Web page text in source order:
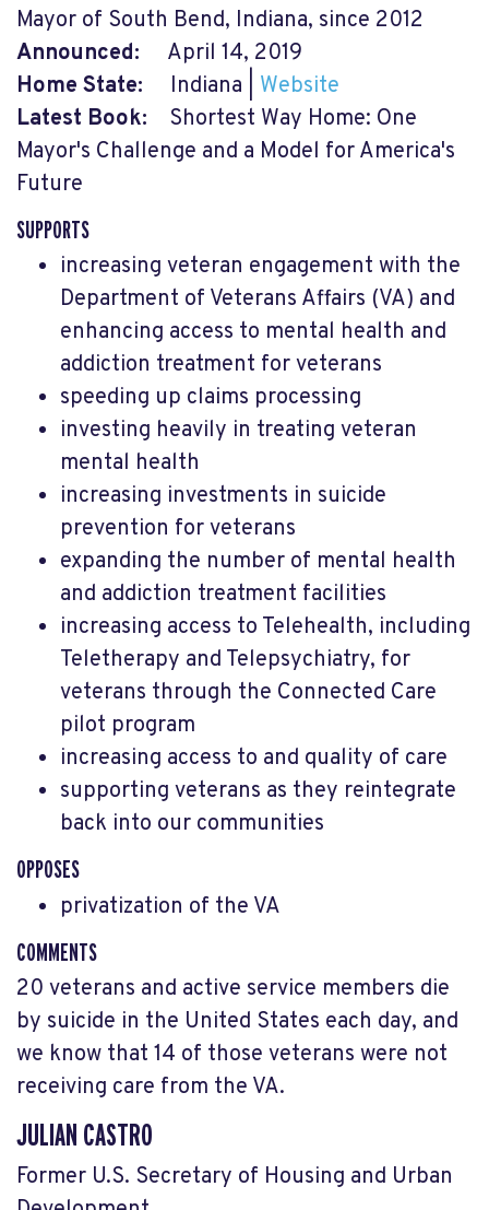
Mayor of South Bend, Indiana, since 2012
Announced:
April 14, 2019
Home State:
Indiana | Website
Latest Book:
Shortest Way Home: One
Mayor's Challenge and a Model for America's
Future
SUPPORTS
increasing veteran engagement with the
Department of Veterans Affairs (VA) and
enhancing access to mental health and
addiction treatment for veterans
speeding up claims processing
investing heavily in treating veteran
mental health
increasing investments in suicide
prevention for veterans
expanding the number of mental health
and addiction treatment facilities
increasing access to Telehealth, including
Teletherapy and Telepsychiatry, for
veterans through the Connected Care
pilot program
increasing access to and quality of care
supporting veterans as they reintegrate
back into our communities
OPPOSES
privatization of the VA
COMMENTS
20 veterans and active service members die
by suicide in the United States each day, and
we know that 14 of those veterans were not
receiving care from the VA.
JULIAN CASTRO
Former U.S. Secretary of Housing and Urban